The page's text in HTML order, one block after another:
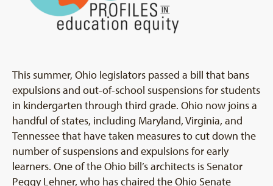
This summer, Ohio legislators passed a bill that bans
expulsions and out-of-school suspensions for students
in kindergarten through third grade. Ohio now joins a
handful of states, including Maryland, Virginia, and
Tennessee that have taken measures to cut down the
number of suspensions and expulsions for early
learners. One of the Ohio bill’s architects is Senator
Peggy Lehner, who has chaired the Ohio Senate